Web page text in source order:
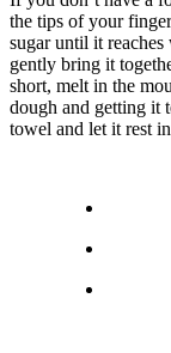
the tips of your
sugar until it reaches
gently bring it
short, melt in the
dough and getting it
towel and let it rest